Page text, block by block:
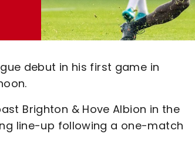
debut in his first game in
Brighton & Hove Albion in the
line-up following a one-match